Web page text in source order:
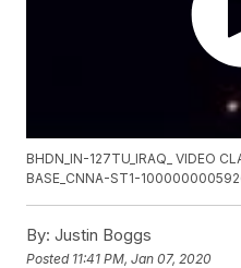
BHDN_IN-127TU_IRAQ_ VIDEO
BASE_CNNA-ST1-
By: Justin Boggs
Posted 11:41 PM, Jan 07, 2020